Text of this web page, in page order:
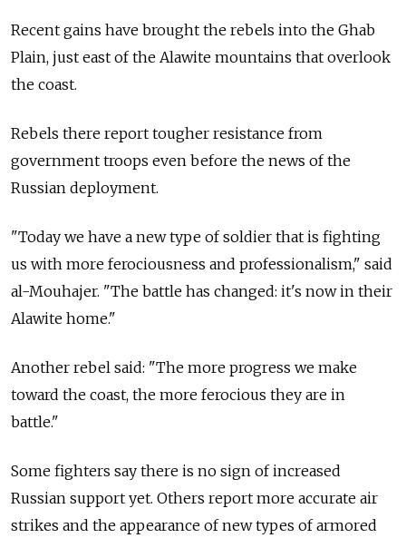
Recent gains have brought the rebels into the Ghab
Plain, just east of the Alawite mountains that overlook
the coast.
Rebels there report tougher resistance from
government troops even before the news of the
Russian deployment.
"Today we have a new type of soldier that is fighting
us with more ferociousness and professionalism," said
al-Mouhajer. "The battle has changed: it's now in their
Alawite home."
Another rebel said: "The more progress we make
toward the coast, the more ferocious they are in
battle."
Some fighters say there is no sign of increased
Russian support yet. Others report more accurate air
strikes and the appearance of new types of armored